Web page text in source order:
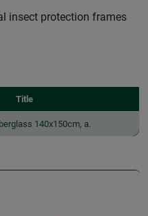
insect protection frames
Title
140x150cm, a.